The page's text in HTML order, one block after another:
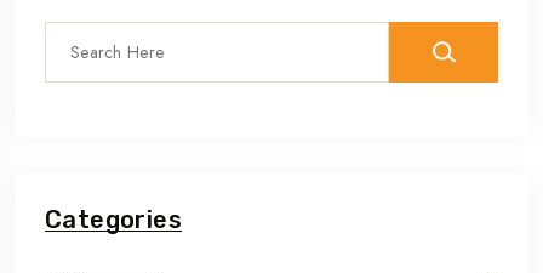
Categories